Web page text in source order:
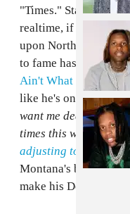
"Times." Standing in
realtime, if you
upon Northeast -- he
to fame has brought,
Ain't What U Want"
like he's on his Drake
want me dead, I can't
times this week, I’ll
adjusting to fame . Lil
Montana's brand new
make his Def Jam